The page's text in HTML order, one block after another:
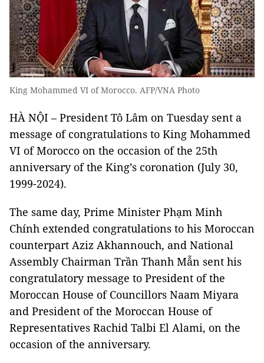
King Mohammed VI of Morocco. AFP/VNA Photo
HÀ NỘI – President Tô Lâm on Tuesday sent a
message of congratulations to King Mohammed
VI of Morocco on the occasion of the 25th
anniversary of the King’s coronation (July 30,
1999-2024).
The same day, Prime Minister Phạm Minh
Chính extended congratulations to his Moroccan
counterpart Aziz Akhannouch, and National
Assembly Chairman Trần Thanh Mẫn sent his
congratulatory message to President of the
Moroccan House of Councillors Naam Miyara
and President of the Moroccan House of
Representatives Rachid Talbi El Alami, on the
occasion of the anniversary.